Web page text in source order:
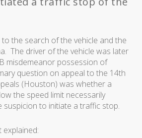
the search of the vehicle and the
The driver of the vehicle was later
misdemeanor possession of
question on appeal to the 14th
(Houston) was whether a
the speed limit necessarily
suspicion to initiate a traffic stop.